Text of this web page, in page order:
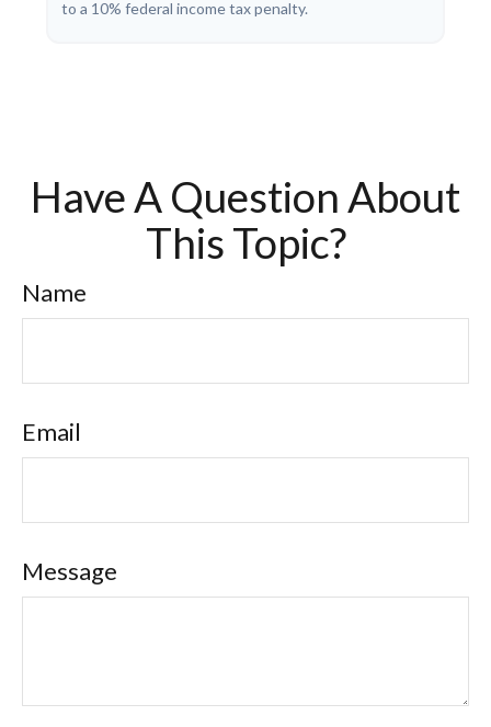
to a 10% federal income tax penalty.
Have A Question About
This Topic?
Name
Email
Message